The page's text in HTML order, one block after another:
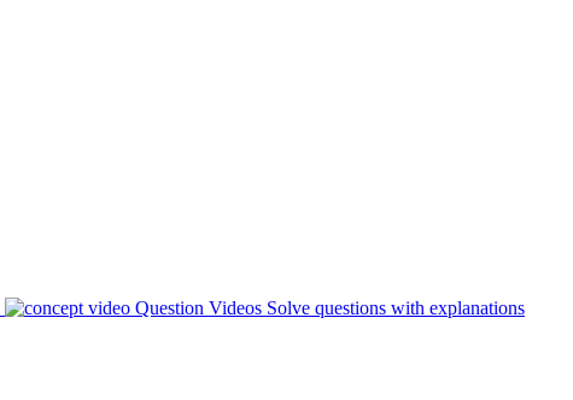
Question Videos Solve questions with explanations